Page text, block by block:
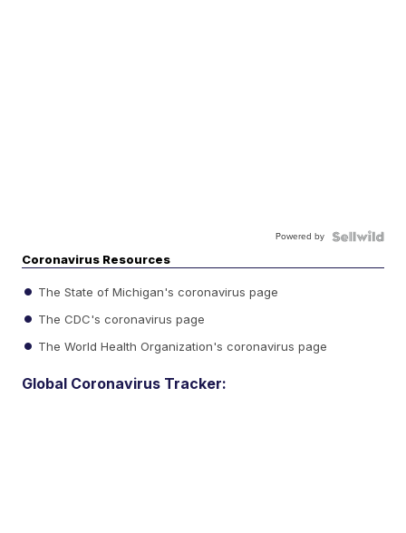
Powered by
Coronavirus Resources
The State of Michigan's coronavirus page
The CDC's coronavirus page
The World Health Organization's coronavirus page
Global Coronavirus Tracker: